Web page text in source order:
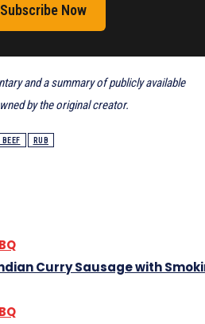
Subscribe Now
and a summary of publicly available
by the original creator.
RUB
Curry Sausage with